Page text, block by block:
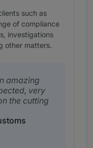
such as
of compliance
investigations
other matters.
amazing
very
the cutting